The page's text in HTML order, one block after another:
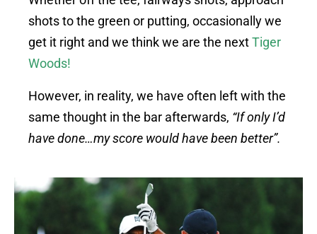
shots to the green or putting, occasionally we
get it right and we think we are the nextTiger
Woods!
However, in reality, we have often left with the
same thought in the bar afterwards, “If only I’d
have done…my score would have been better”.